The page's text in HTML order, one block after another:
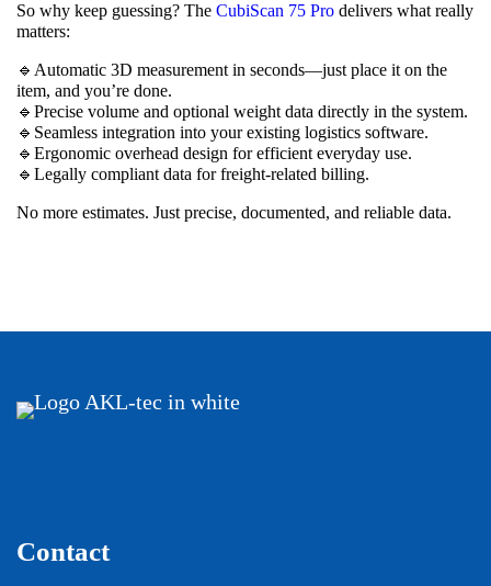
So why keep guessing? The CubiScan 75 Pro delivers what really
matters:
🔹Automatic 3D measurement in seconds—just place it on the
item, and you’re done.
🔹Precise volume and optional weight data directly in the system.
🔹Seamless integration into your existing logistics software.
🔹Ergonomic overhead design for efficient everyday use.
🔹Legally compliant data for freight-related billing.
No more estimates. Just precise, documented, and reliable data.
Contact